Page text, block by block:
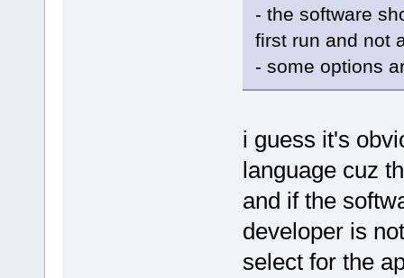
- the software
first run and not
- some options
i guess it's
language cuz
and if the
developer is
select for the